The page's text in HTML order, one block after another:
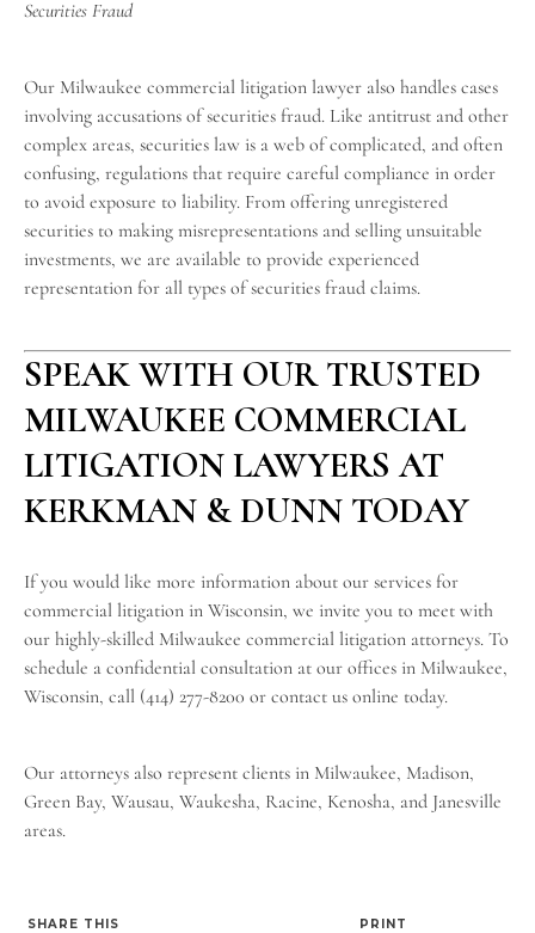
Securities Fraud
Our Milwaukee commercial litigation lawyer also handles cases
involving accusations of securities fraud. Like antitrust and other
complex areas, securities law is a web of complicated, and often
confusing, regulations that require careful compliance in order
to avoid exposure to liability. From offering unregistered
securities to making misrepresentations and selling unsuitable
investments, we are available to provide experienced
representation for all types of securities fraud claims.
SPEAK WITH OUR TRUSTED
MILWAUKEE COMMERCIAL
LITIGATION LAWYERS AT
KERKMAN & DUNN TODAY
If you would like more information about our services for
commercial litigation in Wisconsin, we invite you to meet with
our highly-skilled Milwaukee commercial litigation attorneys. To
schedule a confidential consultation at our offices in Milwaukee,
Wisconsin, call (414) 277-8200 or contact us online today.
Our attorneys also represent clients in Milwaukee, Madison,
Green Bay, Wausau, Waukesha, Racine, Kenosha, and Janesville
areas.
SHARE THIS PRINT